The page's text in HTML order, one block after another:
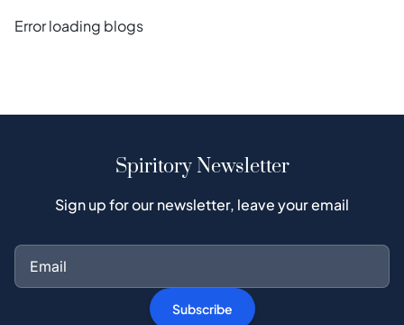
Error loading blogs
Spiritory Newsletter
Sign up for our newsletter, leave your email
Subscribe